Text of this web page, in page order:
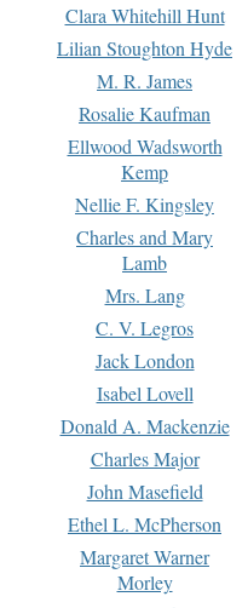
Clara Whitehill Hunt
Lilian Stoughton Hyde
M. R. James
Rosalie Kaufman
Ellwood Wadsworth
Kemp
Nellie F. Kingsley
Charles and Mary
Lamb
Mrs. Lang
C. V. Legros
Jack London
Isabel Lovell
Donald A. Mackenzie
Charles Major
John Masefield
Ethel L. McPherson
Margaret Warner
Morley